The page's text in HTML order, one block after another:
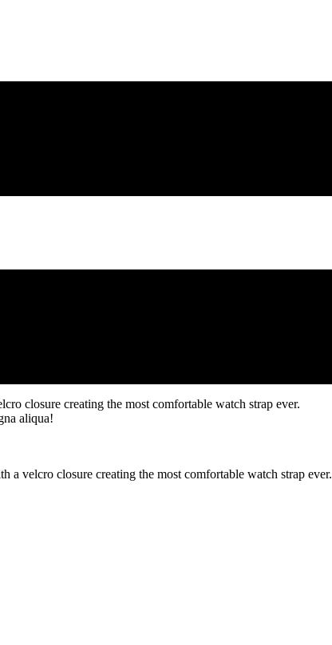
closure creating the most comfortable watch strap ever.
aliqua!
velcro closure creating the most comfortable watch strap ever.